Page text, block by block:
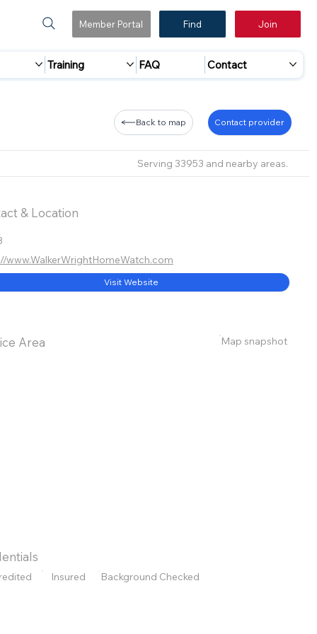
Member Portal Find Join
Training FAQ Contact
Back to map Contact provider
Serving 33953 and nearby areas.
& Location
www.WalkerWrightHomeWatch.com
Visit Website
Area Map snapshot
Insured Background Checked